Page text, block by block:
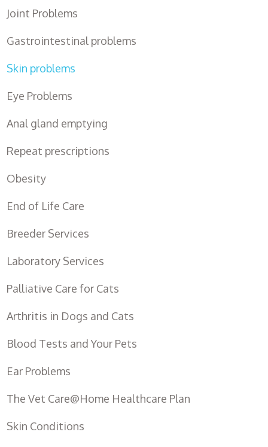
Joint Problems
Gastrointestinal problems
Skin problems
Eye Problems
Anal gland emptying
Repeat prescriptions
Obesity
End of Life Care
Breeder Services
Laboratory Services
Palliative Care for Cats
Arthritis in Dogs and Cats
Blood Tests and Your Pets
Ear Problems
The Vet Care@Home Healthcare Plan
Skin Conditions